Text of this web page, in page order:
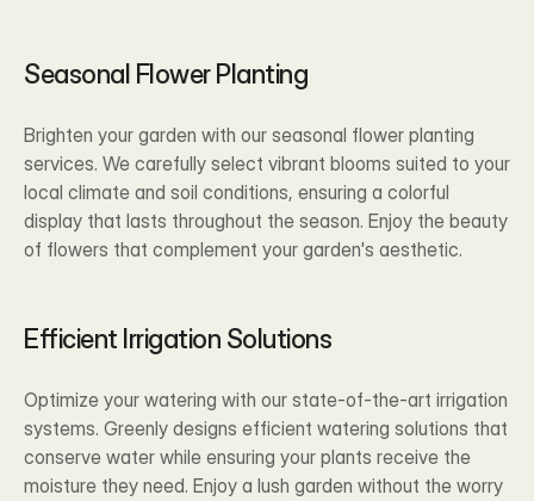
Seasonal Flower Planting
Brighten your garden with our seasonal flower planting
services. We carefully select vibrant blooms suited to your
local climate and soil conditions, ensuring a colorful
display that lasts throughout the season. Enjoy the beauty
of flowers that complement your garden's aesthetic.
Efficient Irrigation Solutions
Optimize your watering with our state-of-the-art irrigation
systems. Greenly designs efficient watering solutions that
conserve water while ensuring your plants receive the
moisture they need. Enjoy a lush garden without the worry